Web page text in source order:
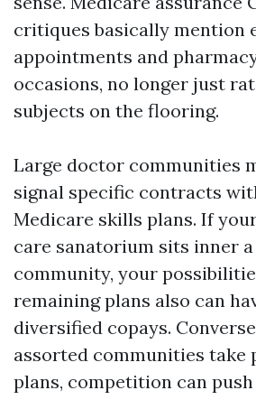
critiques basically mention
appointments and
occasions, no longer just
subjects on the flooring.
Large doctor communities
signal specific contracts
Medicare skills plans. If
care sanatorium sits inner
community, your
remaining plans also can
diversified copays.
assorted communities take
plans, competition can